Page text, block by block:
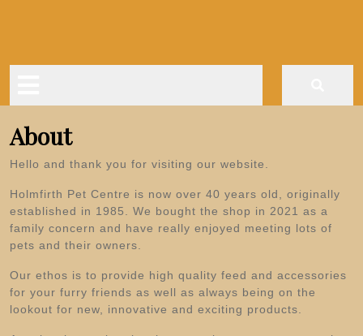
Button
About
Hello and thank you for visiting our website.
Holmfirth Pet Centre is now over 40 years old, originally
established in 1985. We bought the shop in 2021 as a
family concern and have really enjoyed meeting lots of
pets and their owners.
Our ethos is to provide high quality feed and accessories
for your furry friends as well as always being on the
lookout for new, innovative and exciting products.